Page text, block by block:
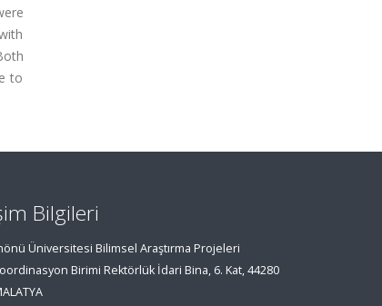
to
Bilgileri
Üniversitesi Bilimsel Araştırma Projeleri
Birimi Rektörlük İdari Bina, 6. Kat, 44280